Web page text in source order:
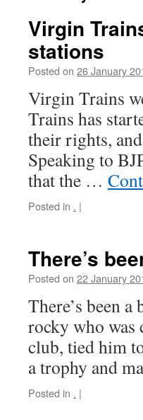
Virgin
stations
Posted on 26 January
Virgin Trains
Trains has
their rights,
Speaking to
that the …
Posted in . |
There’s
Posted on 22 January
There’s been
rocky who was
club, tied him
a trophy and
Posted in . |